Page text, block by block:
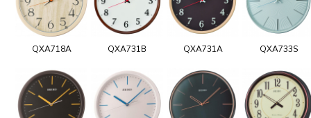
QXA718A QXA731B QXA731A QXA733S